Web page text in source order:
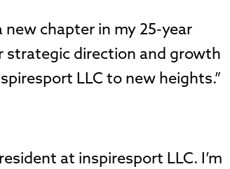
chapter in my 25-year
strategic direction and growth
LLC to new heights.”
at inspiresport LLC. I’m